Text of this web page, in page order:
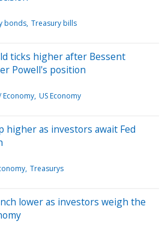
bonds Treasury bills
ticks higher after Bessent
Powell's position
Economy US Economy
higher as investors await Fed
Treasurys
lower as investors weigh the